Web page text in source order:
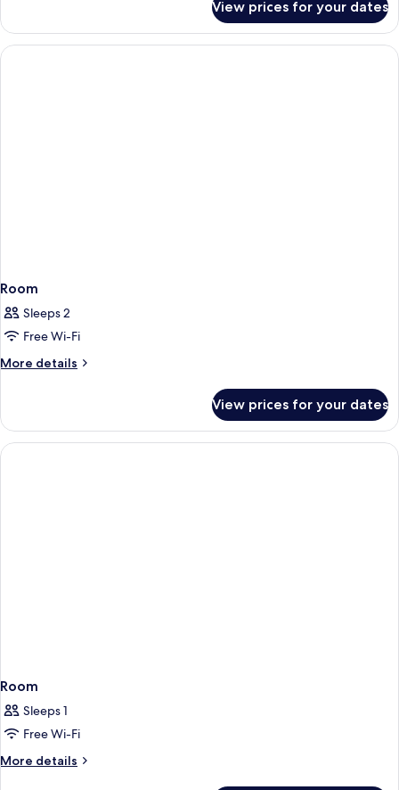
View prices for your dates
Room
Sleeps 2
Free Wi-Fi
More details
More
View prices for your dates
Room
Sleeps 1
Free Wi-Fi
More details
More